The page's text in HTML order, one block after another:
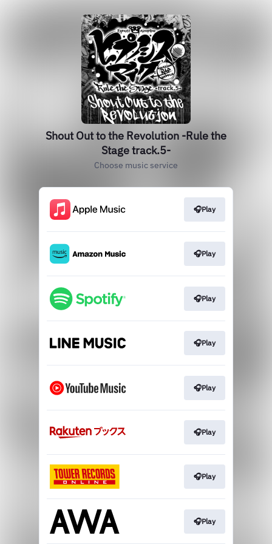
Shout Out to the Revolution -Rule the
Stage track.5-
Choose music service
🎧Play
🎧Play
🎧Play
🎧Play
🎧Play
🎧Play
🎧Play
🎧Play